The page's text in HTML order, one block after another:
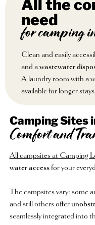
need
for camping
Clean and easily
and awastewater
A laundry room with a
available for longer
Camping Sites
Comfort and
All campsites at Camping
water accessfor your
The campsites vary: some
and still others offer
seamlessly integrated into